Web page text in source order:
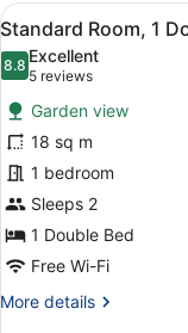
View
all
photos
for
Standard
Room,
1
Double
Bed,
Garden
View,
Corner
11
Standard Room, 1
8.88.8 out of 10
Excellent
5 reviews
(5
reviews)
Garden view
18 sq m
1 bedroom
Sleeps 2
1 Double Bed
Free Wi-Fi
More details
More